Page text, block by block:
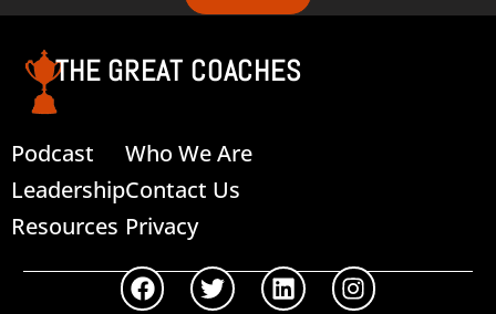
THE GREAT COACHES
Podcast
Leadership
Resources
Who We Are
Contact Us
Privacy